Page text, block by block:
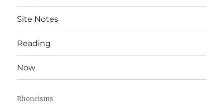
Site Notes
Reading
Now
Rhoneisms